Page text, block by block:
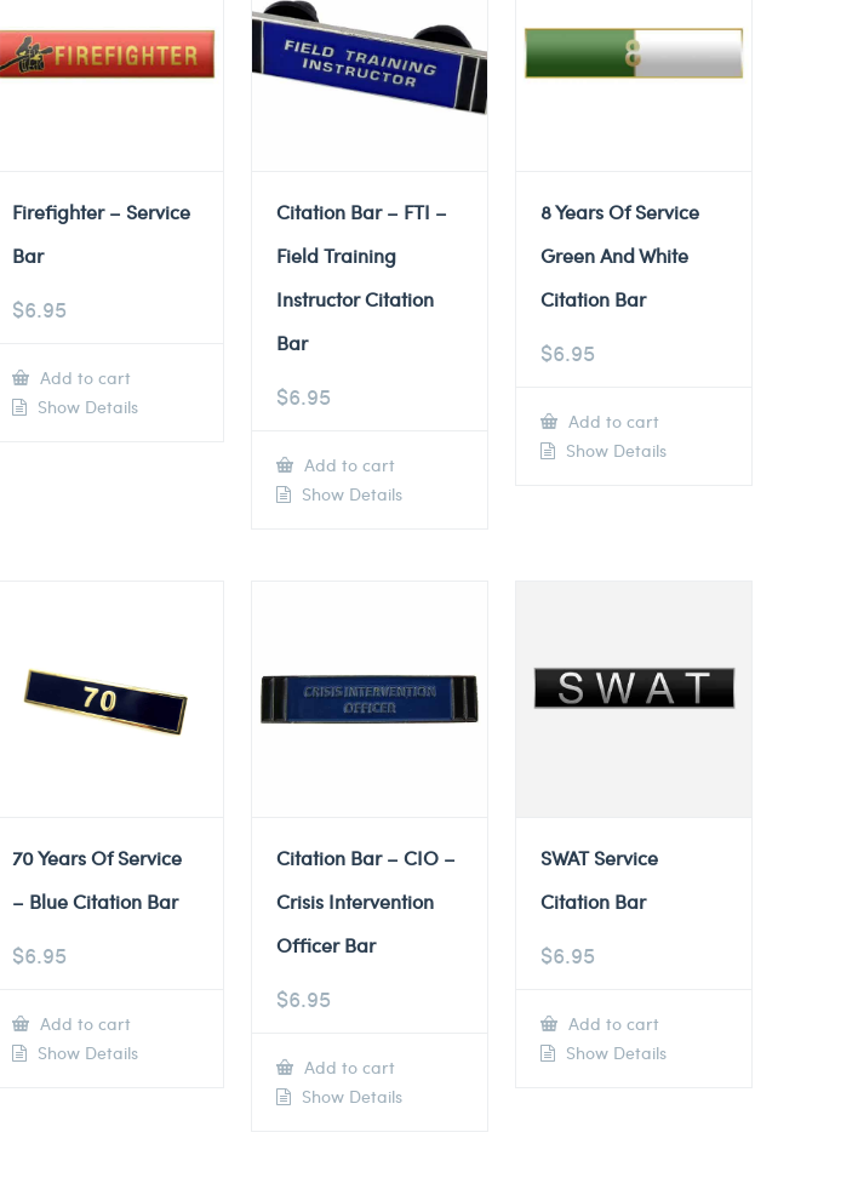
Firefighter – Service
Bar
$6.95
Add to cart
Show Details
Citation Bar – FTI –
Field Training
Instructor Citation
Bar
$6.95
Add to cart
Show Details
8 Years Of Service
Green And White
Citation Bar
$6.95
Add to cart
Show Details
70 Years Of Service
– Blue Citation Bar
$6.95
Add to cart
Show Details
Citation Bar – CIO –
Crisis Intervention
Officer Bar
$6.95
Add to cart
Show Details
SWAT Service
Citation Bar
$6.95
Add to cart
Show Details